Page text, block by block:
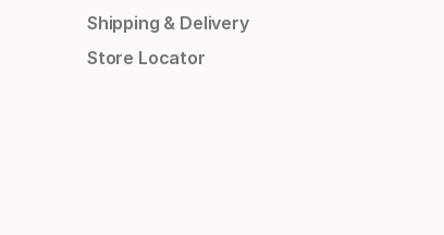
Shipping & Delivery
Store Locator